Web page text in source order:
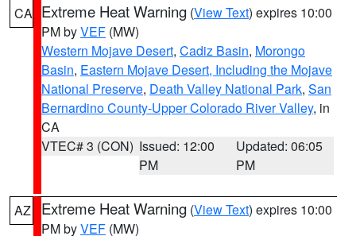
CA Extreme Heat Warning (View Text) expires 10:00
PM byVEF (MW)
Western Mojave Desert, Cadiz Basin, Morongo
Basin, Eastern Mojave Desert, Including the Mojave
National Preserve, Death Valley National Park, San
Bernardino County-Upper Colorado River Valley, in
CA
VTEC# 3 (CON) Issued: 12:00
PM
Updated: 06:05
PM
AZ Extreme Heat Warning (View Text) expires 10:00
PM byVEF (MW)